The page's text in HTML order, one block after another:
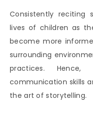
Consistently
lives of children as
become more
surrounding
practices.
communication skills
the art of storytelling.